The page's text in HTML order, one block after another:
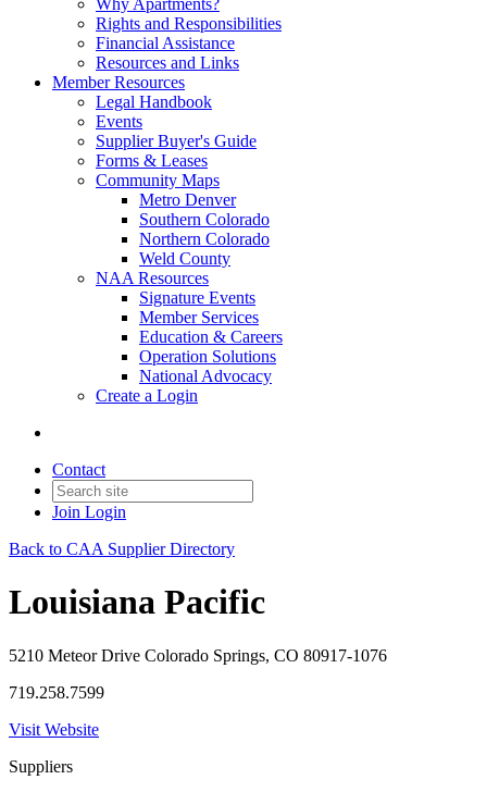
Why Apartments?
Rights and Responsibilities
Financial Assistance
Resources and Links
Member Resources
Legal Handbook
Events
Supplier Buyer's Guide
Forms & Leases
Community Maps
Metro Denver
Southern Colorado
Northern Colorado
Weld County
NAA Resources
Signature Events
Member Services
Education & Careers
Operation Solutions
National Advocacy
Create a Login
Contact
Join Login
Back to CAA Supplier Directory
Louisiana Pacific
5210 Meteor Drive Colorado Springs, CO 80917-1076
719.258.7599
Visit Website
Suppliers